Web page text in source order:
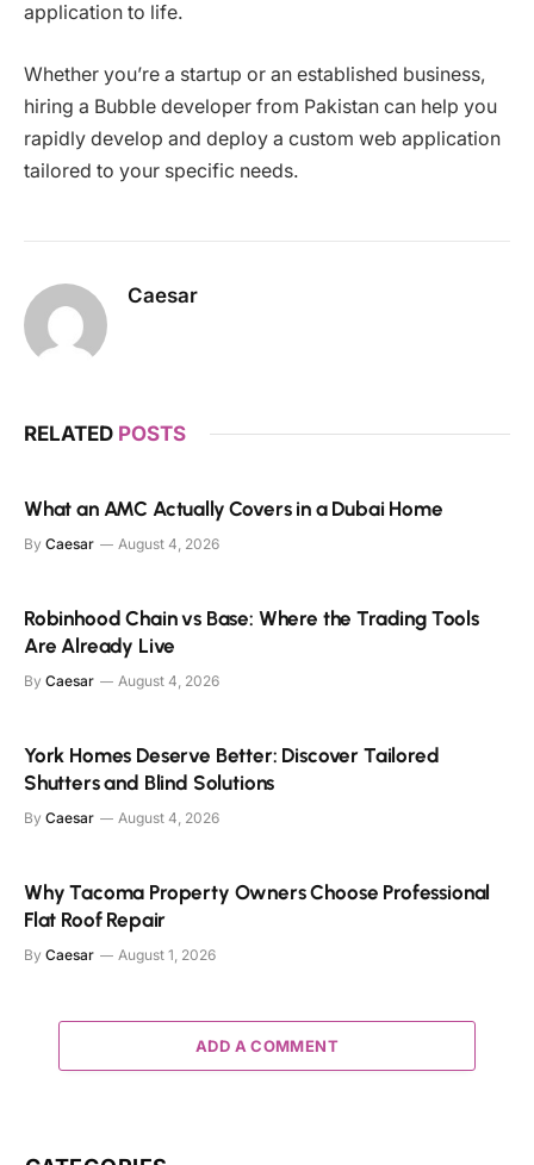
application to life.
Whether you’re a startup or an established business,
hiring a Bubble developer from Pakistan can help you
rapidly develop and deploy a custom web application
tailored to your specific needs.
Caesar
RELATED POSTS
What an AMC Actually Covers in a Dubai Home
By Caesar August 4, 2026
Robinhood Chain vs Base: Where the Trading Tools
Are Already Live
By Caesar August 4, 2026
York Homes Deserve Better: Discover Tailored
Shutters and Blind Solutions
By Caesar August 4, 2026
Why Tacoma Property Owners Choose Professional
Flat Roof Repair
By Caesar August 1, 2026
ADD A COMMENT